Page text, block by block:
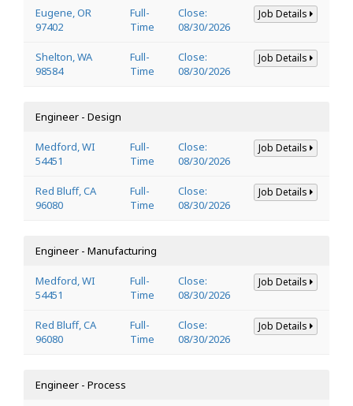
Eugene, OR
97402
Full-
Time
Close:
08/30/2026
Job Details
Shelton, WA
98584
Full-
Time
Close:
08/30/2026
Job Details
Engineer - Design
Medford, WI
54451
Full-
Time
Close:
08/30/2026
Job Details
Red Bluff, CA
96080
Full-
Time
Close:
08/30/2026
Job Details
Engineer - Manufacturing
Medford, WI
54451
Full-
Time
Close:
08/30/2026
Job Details
Red Bluff, CA
96080
Full-
Time
Close:
08/30/2026
Job Details
Engineer - Process